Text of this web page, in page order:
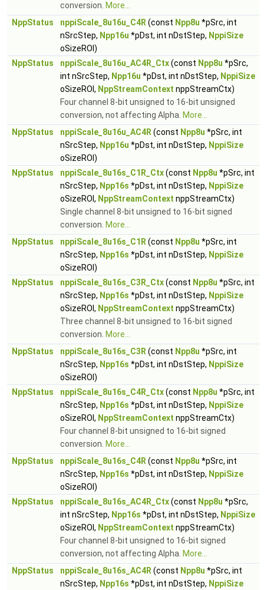
conversion. More...
NppStatus
nppiScale_8u16u_C4R (const Npp8u *pSrc, int
nSrcStep, Npp16u *pDst, int nDstStep, NppiSize
oSizeROI)
NppStatus
nppiScale_8u16u_AC4R_Ctx(const Npp8u *pSrc,
int nSrcStep, Npp16u *pDst, int nDstStep, NppiSize
oSizeROI, NppStreamContext nppStreamCtx)
Four channel 8-bit unsigned to 16-bit unsigned
conversion, not affecting Alpha. More...
NppStatus
nppiScale_8u16u_AC4R (const Npp8u *pSrc, int
nSrcStep, Npp16u *pDst, int nDstStep, NppiSize
oSizeROI)
NppStatus
nppiScale_8u16s_C1R_Ctx(const Npp8u *pSrc, int
nSrcStep, Npp16s *pDst, int nDstStep, NppiSize
oSizeROI, NppStreamContext nppStreamCtx)
Single channel 8-bit unsigned to 16-bit signed
conversion. More...
NppStatus
nppiScale_8u16s_C1R (const Npp8u *pSrc, int
nSrcStep, Npp16s *pDst, int nDstStep, NppiSize
oSizeROI)
NppStatus
nppiScale_8u16s_C3R_Ctx(const Npp8u *pSrc, int
nSrcStep, Npp16s *pDst, int nDstStep, NppiSize
oSizeROI, NppStreamContext nppStreamCtx)
Three channel 8-bit unsigned to 16-bit signed
conversion. More...
NppStatus
nppiScale_8u16s_C3R (const Npp8u *pSrc, int
nSrcStep, Npp16s *pDst, int nDstStep, NppiSize
oSizeROI)
NppStatus
nppiScale_8u16s_C4R_Ctx(const Npp8u *pSrc, int
nSrcStep, Npp16s *pDst, int nDstStep, NppiSize
oSizeROI, NppStreamContext nppStreamCtx)
Four channel 8-bit unsigned to 16-bit signed
conversion. More...
NppStatus
nppiScale_8u16s_C4R (const Npp8u *pSrc, int
nSrcStep, Npp16s *pDst, int nDstStep, NppiSize
oSizeROI)
NppStatus
nppiScale_8u16s_AC4R_Ctx(const Npp8u *pSrc,
int nSrcStep, Npp16s *pDst, int nDstStep, NppiSize
oSizeROI, NppStreamContext nppStreamCtx)
Four channel 8-bit unsigned to 16-bit signed
conversion, not affecting Alpha. More...
NppStatus
nppiScale_8u16s_AC4R (const Npp8u *pSrc, int
nSrcStep, Npp16s *pDst, int nDstStep, NppiSize